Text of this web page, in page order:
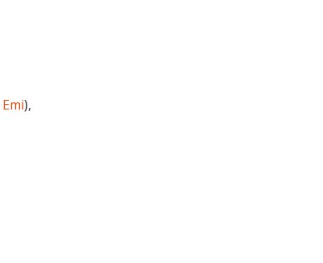
Emi),